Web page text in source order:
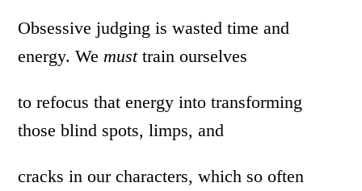
Obsessive judging is wasted time and
energy. Wemusttrain ourselves
to refocus that energy into transforming
those blind spots, limps, and
cracks in our characters, which so often